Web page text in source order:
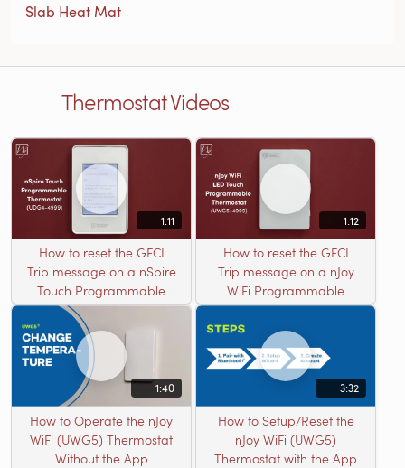
Slab Heat Mat
Thermostat Videos
1:11
How to reset the GFCI
Trip message on a nSpire
Touch Programmable
Thermostat (UDG4-4999)
1:12
How to reset the GFCI
Trip message on a nJoy
WiFi Programmable
Thermostat (UWG5-
4999)
1:40
How to Operate the nJoy
WiFi (UWG5) Thermostat
Without the App
3:32
How to Setup/Reset the
nJoy WiFi (UWG5)
Thermostat with the App